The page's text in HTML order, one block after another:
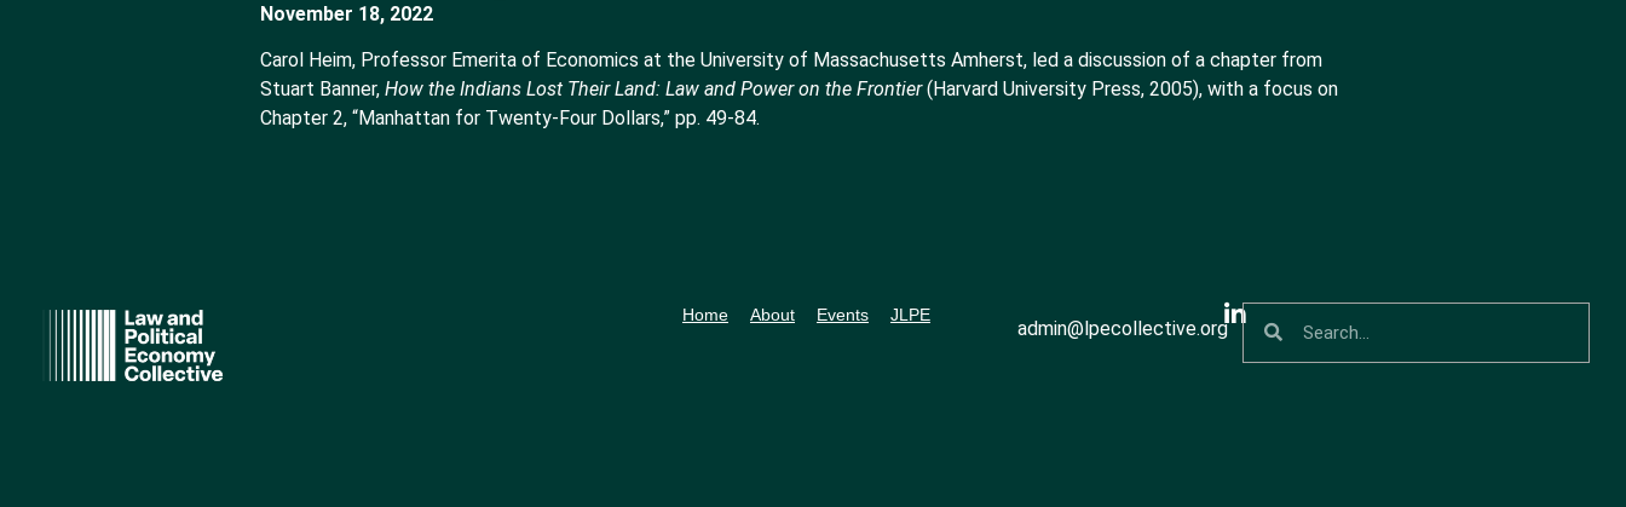
November 18, 2022
Carol Heim, Professor Emerita of Economics at the University of Massachusetts Amherst, led a discussion of a chapter from
Stuart Banner, How the Indians Lost Their Land: Law and Power on the Frontier(Harvard University Press, 2005), with a focus on
Chapter 2, “Manhattan for Twenty-Four Dollars,” pp. 49-84.
Home About Events JLPE
admin@lpecollective.org